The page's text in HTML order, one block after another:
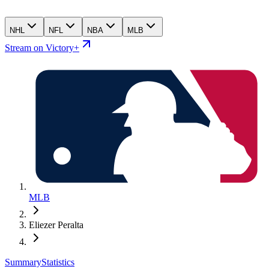
NHL NFL NBA MLB
Stream on Victory+
MLB
Eliezer Peralta
SummaryStatistics